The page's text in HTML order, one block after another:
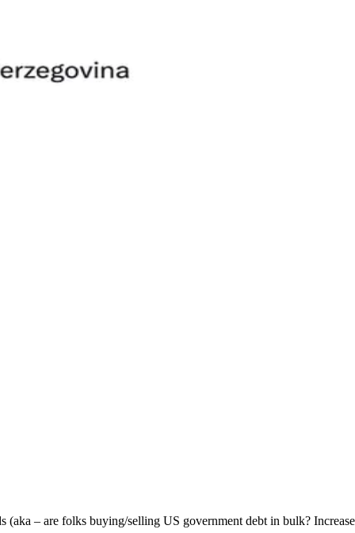
– are folks buying/selling US government debt in bulk?